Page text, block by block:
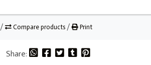
/ Compare products / Print
Share: